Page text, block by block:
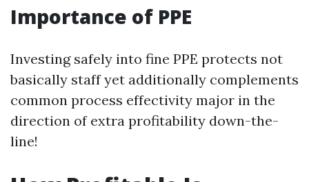
Importance of PPE
Investing safely into fine PPE protects not
basically staff yet additionally complements
common process effectivity major in the
direction of extra profitability down-the-
line!